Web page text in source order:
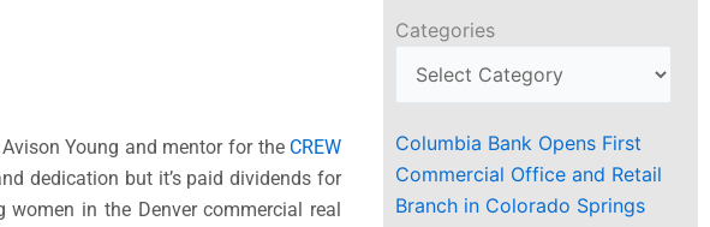
Young and mentor for the CREW
dedication but it’s paid dividends for
in the Denver commercial real
Categories
Columbia Bank Opens First
Commercial Office and Retail
Branch in Colorado Springs